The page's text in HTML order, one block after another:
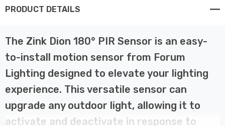
PRODUCT DETAILS
The Zink Dion 180° PIR Sensor is an easy-
to-install motion sensor from Forum
Lighting designed to elevate your lighting
experience. This versatile sensor can
upgrade any outdoor light, allowing it to
activate and deactivate in response to